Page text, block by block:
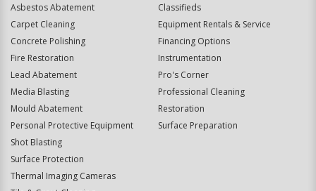
Asbestos Abatement
Carpet Cleaning
Concrete Polishing
Fire Restoration
Lead Abatement
Media Blasting
Mould Abatement
Personal Protective Equipment
Shot Blasting
Surface Protection
Thermal Imaging Cameras
Classifieds
Equipment Rentals & Service
Financing Options
Instrumentation
Pro's Corner
Professional Cleaning
Restoration
Surface Preparation